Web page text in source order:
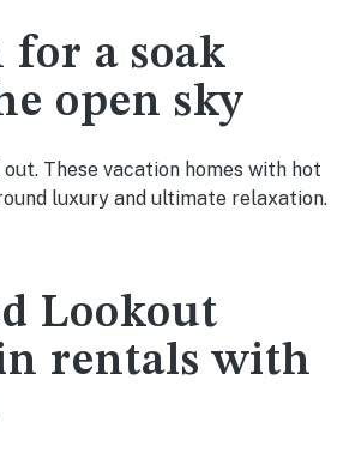
for a soak
open sky
These vacation homes with hot
luxury and ultimate relaxation.
Lookout
rentals with